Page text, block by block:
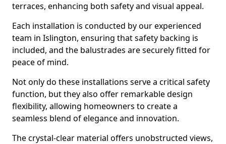
terraces, enhancing both safety and visual appeal.
Each installation is conducted by our experienced
team in Islington, ensuring that safety backing is
included, and the balustrades are securely fitted for
peace of mind.
Not only do these installations serve a critical safety
function, but they also offer remarkable design
flexibility, allowing homeowners to create a
seamless blend of elegance and innovation.
The crystal-clear material offers unobstructed views,